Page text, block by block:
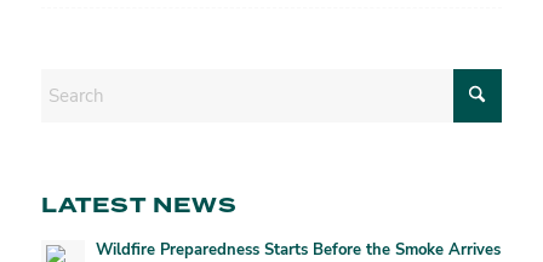
LATEST NEWS
Wildfire Preparedness Starts Before the Smoke Arrives